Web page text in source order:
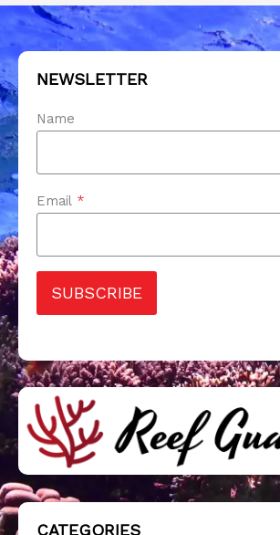
NEWSLETTER
Name
Email *
SUBSCRIBE
CATEGORIES